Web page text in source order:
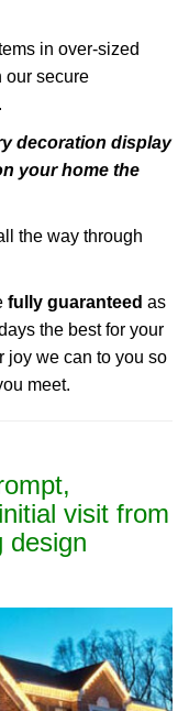
in over-sized
our secure
decoration display
your home the
the way through
fully guaranteed as
the best for your
joy we can to you so
meet.
visit from
design